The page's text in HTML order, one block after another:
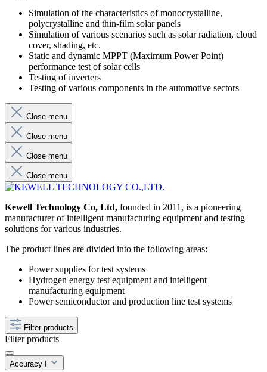
Simulation of the characteristics of monocrystalline,
polycrystalline and thin-film solar panels
Simulation of various scenarios such as solar radiation, cloud
cover, shading, etc.
Static and dynamic MPPT (Maximum Power Point)
performance test of solar cells
Testing of inverters
Testing of various components in the automotive sectors
Close menu
Close menu
Close menu
Close menu
Kewell Technology Co, Ltd, founded in 2011, is a pioneering
manufacturer of intelligent manufacturing equipment and testing
solutions for various industries.
The product lines are divided into the following areas:
Power supplies for test systems
Hydrogen energy test equipment and intelligent
manufacturing equipment
Power semiconductor and production line test systems
Filter products
Filter products
Accuracy I